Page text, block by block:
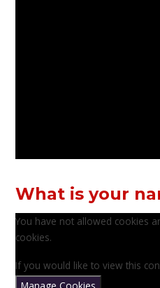
What is your
You have not allowed cookies
cookies.
If you would like to view this